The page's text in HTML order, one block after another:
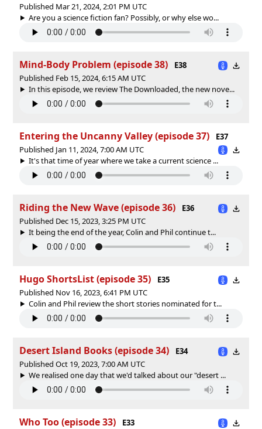
Published Mar 21, 2024, 2:01 PM UTC
Are you a science fiction fan? Possibly, or why else wo...
Mind-Body Problem (episode 38)
E38
Published Feb 15, 2024, 6:15 AM UTC
In this episode, we review The Downloaded, the new nove...
Entering the Uncanny Valley (episode 37)
E37
Published Jan 11, 2024, 7:00 AM UTC
It's that time of year where we take a current science ...
Riding the New Wave (episode 36)
E36
Published Dec 15, 2023, 3:25 PM UTC
It being the end of the year, Colin and Phil continue t...
Hugo ShortsList (episode 35)
E35
Published Nov 16, 2023, 6:41 PM UTC
Colin and Phil review the short stories nominated for t...
Desert Island Books (episode 34)
E34
Published Oct 19, 2023, 7:00 AM UTC
We realised one day that we'd talked about our "desert ...
Who Too (episode 33)
E33